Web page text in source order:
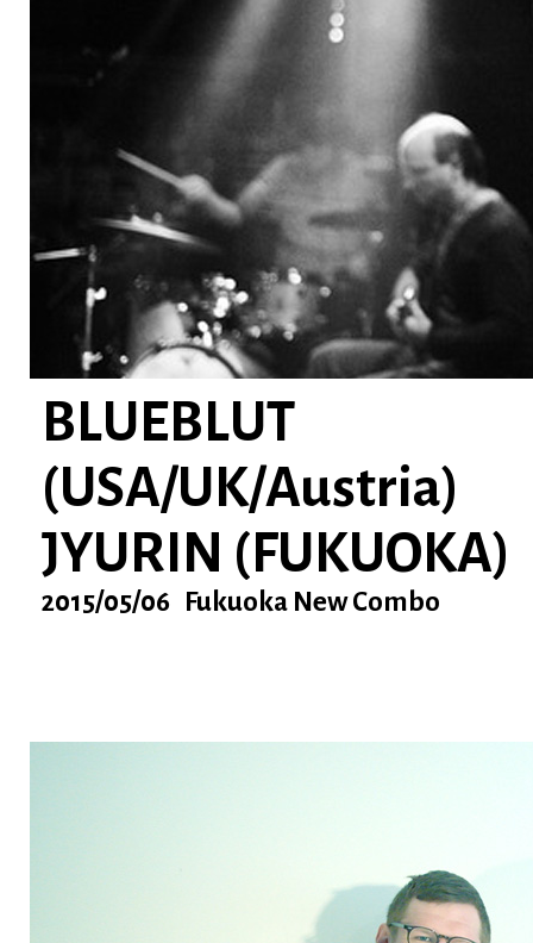
BLUEBLUT
(USA/UK/Austria)
JYURIN (FUKUOKA)
2015/05/06 Fukuoka New Combo